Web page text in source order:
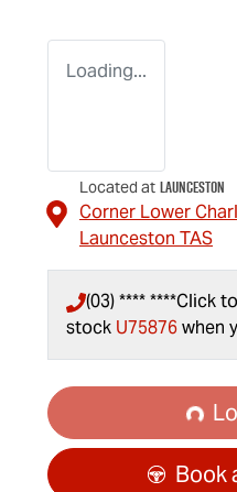
Loading...
Located at Launceston
Corner Lower
Launceston TAS
(03) **** ****Click
stock U75876when
Book